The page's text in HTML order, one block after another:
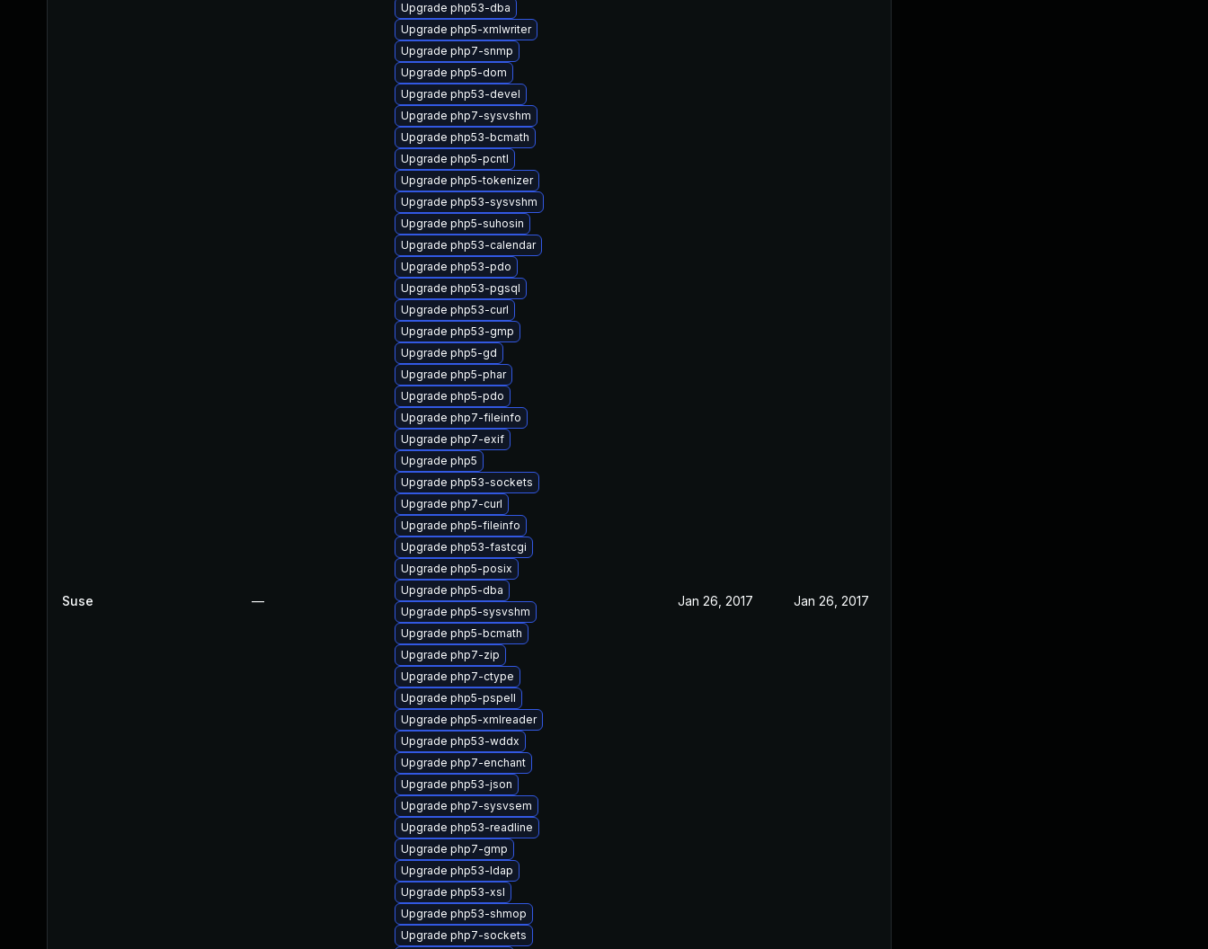
Suse —
Upgrade php53-dba
Upgrade php5-xmlwriter
Upgrade php7-snmp
Upgrade php5-dom
Upgrade php53-devel
Upgrade php7-sysvshm
Upgrade php53-bcmath
Upgrade php5-pcntl
Upgrade php5-tokenizer
Upgrade php53-sysvshm
Upgrade php5-suhosin
Upgrade php53-calendar
Upgrade php53-pdo
Upgrade php53-pgsql
Upgrade php53-curl
Upgrade php53-gmp
Upgrade php5-gd
Upgrade php5-phar
Upgrade php5-pdo
Upgrade php7-fileinfo
Upgrade php7-exif
Upgrade php5
Upgrade php53-sockets
Upgrade php7-curl
Upgrade php5-fileinfo
Upgrade php53-fastcgi
Upgrade php5-posix
Upgrade php5-dba
Upgrade php5-sysvshm
Upgrade php5-bcmath
Upgrade php7-zip
Upgrade php7-ctype
Upgrade php5-pspell
Upgrade php5-xmlreader
Upgrade php53-wddx
Upgrade php7-enchant
Upgrade php53-json
Upgrade php7-sysvsem
Upgrade php53-readline
Upgrade php7-gmp
Upgrade php53-ldap
Upgrade php53-xsl
Upgrade php53-shmop
Upgrade php7-sockets
Jan 26, 2017 Jan 26, 2017